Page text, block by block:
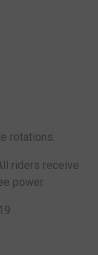
rotations.
riders receive
power.